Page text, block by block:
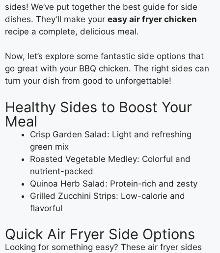
sides! We’ve put together the best guide for side
dishes. They’ll make your easy air fryer chicken
recipe a complete, delicious meal.
Now, let’s explore some fantastic side options that
go great with your BBQ chicken. The right sides can
turn your dish from good to unforgettable!
Healthy Sides to Boost Your
Meal
Crisp Garden Salad: Light and refreshing
green mix
Roasted Vegetable Medley: Colorful and
nutrient-packed
Quinoa Herb Salad: Protein-rich and zesty
Grilled Zucchini Strips: Low-calorie and
flavorful
Quick Air Fryer Side Options
Looking for something easy? These air fryer sides